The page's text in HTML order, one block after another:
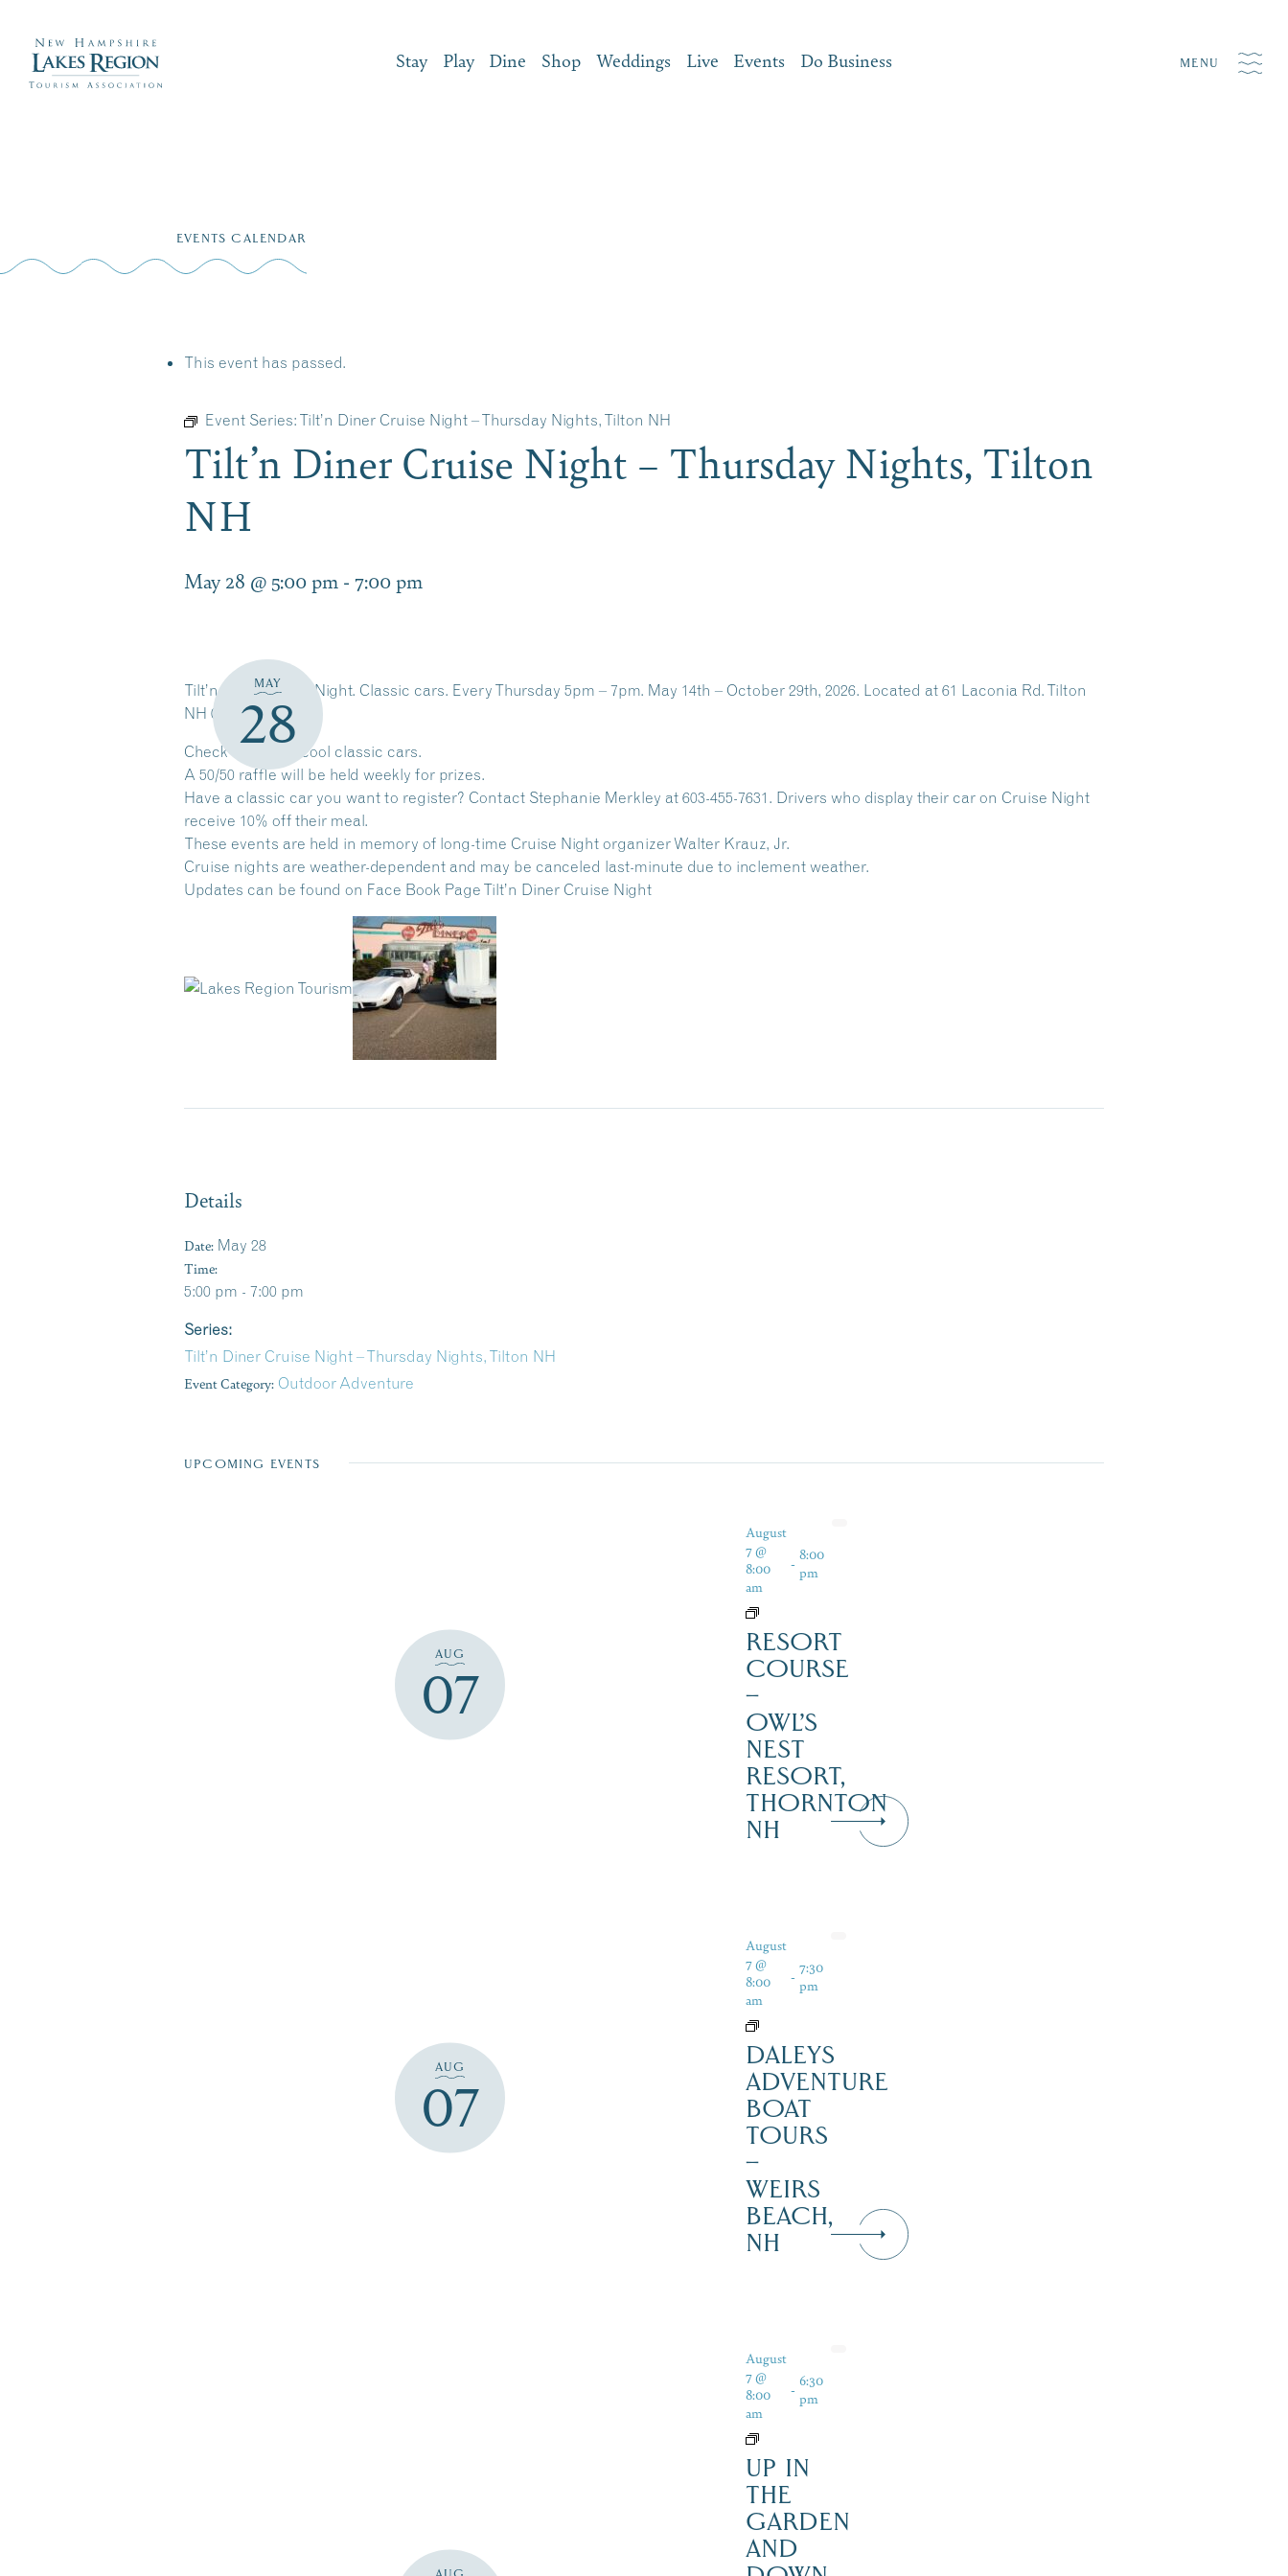
Stay Play Dine Shop Weddings Live Events Do Business MENU
EVENTS CALENDAR
This event has passed.
Event Series: Tilt’n Diner Cruise Night – Thursday Nights, Tilton NH
Tilt’n Diner Cruise Night – Thursday Nights, Tilton
NH
May 28 @ 5:00 pm - 7:00 pm
MAY
28
Tilt’n Diner Cruise Night. Classic cars. Every Thursday 5pm – 7pm. May 14th – October 29th, 2026. Located at 61 Laconia Rd. Tilton
NH 03276
Check out some cool classic cars.
A 50/50 raffle will be held weekly for prizes.
Have a classic car you want to register? Contact Stephanie Merkley at 603-455-7631. Drivers who display their car on Cruise Night
receive 10% off their meal.
These events are held in memory of long-time Cruise Night organizer Walter Krauz, Jr.
Cruise nights are weather-dependent and may be canceled last-minute due to inclement weather.
Updates can be found on Face Book Page Tilt’n Diner Cruise Night
Details
Date: May 28
Time:
5:00 pm - 7:00 pm
Series:
Tilt’n Diner Cruise Night – Thursday Nights, Tilton NH
Event Category: Outdoor Adventure
UPCOMING EVENTS
AUG
07
August
7 @
8:00
am
- 8:00
pm
RESORT
COURSE
–
OWL’S
NEST
RESORT,
THORNTON
NH
AUG
07
August
7 @
8:00
am
- 7:30
pm
DALEYS
ADVENTURE
BOAT
TOURS
–
WEIRS
BEACH,
NH
AUG
August
7 @
8:00
am
- 6:30
pm
UP IN
THE
GARDEN
AND